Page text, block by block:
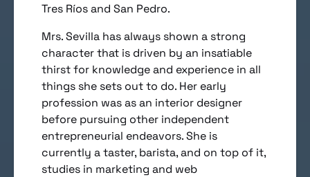
Tres Ríos and San Pedro.
Mrs. Sevilla has always shown a strong
character that is driven by an insatiable
thirst for knowledge and experience in all
things she sets out to do. Her early
profession was as an interior designer
before pursuing other independent
entrepreneurial endeavors. She is
currently a taster, barista, and on top of it,
studies in marketing and web